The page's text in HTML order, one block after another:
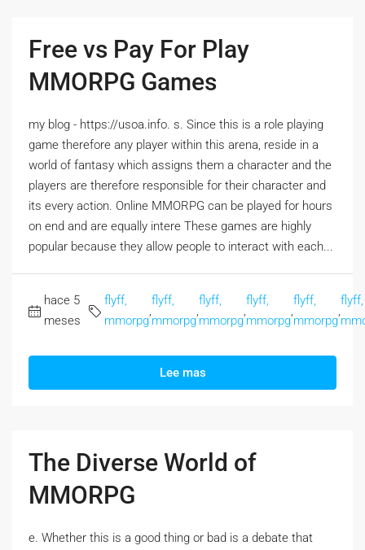
Free vs Pay For Play
MMORPG Games
my blog - https://usoa.info. s. Since this is a role playing
game therefore any player within this arena, reside in a
world of fantasy which assigns them a character and the
players are therefore responsible for their character and
its every action. Online MMORPG can be played for hours
on end and are equally intere These games are highly
popular because they allow people to interact with each...
hace 5
meses
flyff,
mmorpg
flyff,
mmorpg
flyff,
mmorpg
flyff,
mmorpg
flyff,
mmorpg
flyff,
Lee mas
The Diverse World of
MMORPG
e. Whether this is a good thing or bad is a debate that